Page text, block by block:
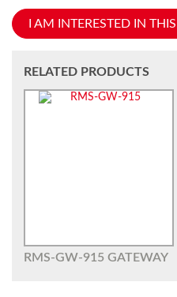
I AM INTERESTED IN THIS
RELATED PRODUCTS
RMS-GW-915 GATEWAY